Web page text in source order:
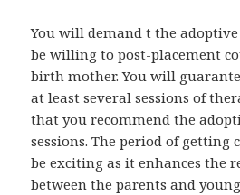
You will demand t the
be willing to post-placement
birth mother. You will
at least several sessions of
that you recommend the
sessions. The period of getting
be exciting as it enhances the
between the parents and